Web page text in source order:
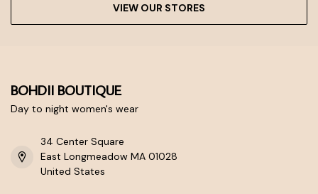
VIEW OUR STORES
BOHDII BOUTIQUE
Day to night women's wear
34 Center Square
East Longmeadow MA 01028
United States